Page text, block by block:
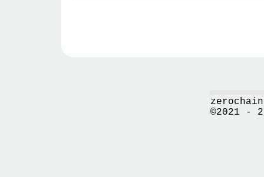
©2021 -